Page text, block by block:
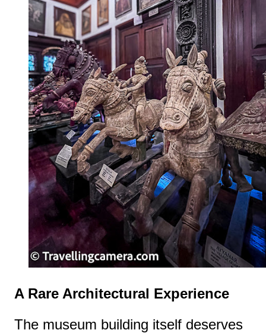
A Rare Architectural Experience
The museum building itself deserves